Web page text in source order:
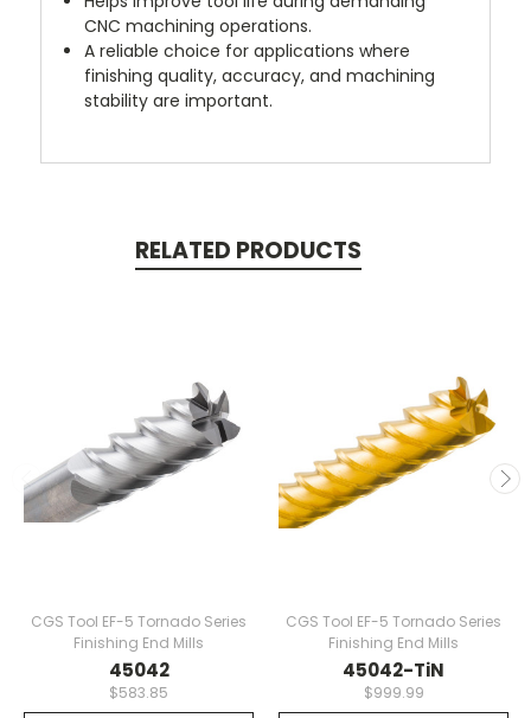
CNC machining operations.
A reliable choice for applications where
finishing quality, accuracy, and machining
stability are important.
RELATED PRODUCTS
CGS Tool EF-5 Tornado Series
Finishing End Mills
45042
$583.85
CGS Tool EF-5 Tornado Series
Finishing End Mills
45042-TiN
$999.99